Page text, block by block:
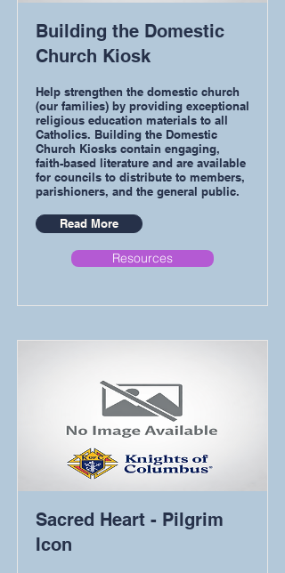
Building the Domestic
Church Kiosk
Help strengthen the domestic church
(our families) by providing exceptional
religious education materials to all
Catholics. Building the Domestic
Church Kiosks contain engaging,
faith-based literature and are available
for councils to distribute to members,
parishioners, and the general public.
Read More
Resources
Sacred Heart - Pilgrim
Icon